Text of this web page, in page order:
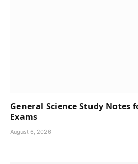
General Science Study Notes
Exams
August 6, 2026